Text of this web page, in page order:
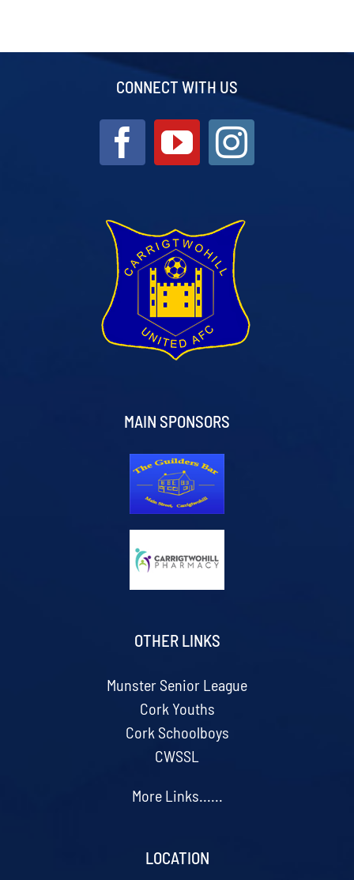
CONNECT WITH US
MAIN SPONSORS
OTHER LINKS
Munster Senior League
Cork Youths
Cork Schoolboys
CWSSL
More Links......
LOCATION